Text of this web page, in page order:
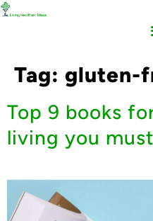
Tag: gluten-
Top 9 books
living you